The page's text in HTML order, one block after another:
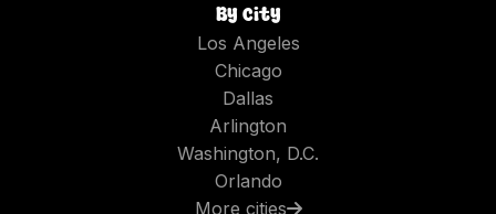
By city
Los Angeles
Chicago
Dallas
Arlington
Washington, D.C.
Orlando
More cities